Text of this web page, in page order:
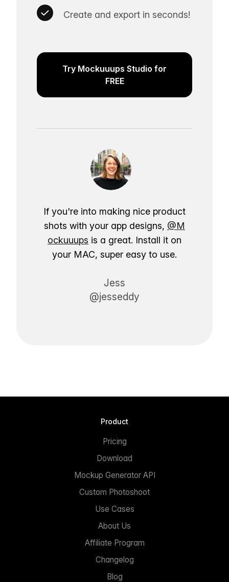
Create and export in seconds!
Try Mockuuups Studio for
FREE
If you're into making nice product
shots with your app designs, @M
ockuuups is a great. Install it on
your MAC, super easy to use.
Jess
@jesseddy
Product
Pricing
Download
Mockup Generator API
Custom Photoshoot
Use Cases
About Us
Affiliate Program
Changelog
Blog